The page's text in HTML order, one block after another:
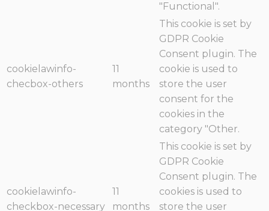
"Functional".
cookielawinfo-
checbox-others
11
months
This cookie is set by
GDPR Cookie
Consent plugin. The
cookie is used to
store the user
consent for the
cookies in the
category "Other.
cookielawinfo-
checkbox-necessary
11
months
This cookie is set by
GDPR Cookie
Consent plugin. The
cookies is used to
store the user